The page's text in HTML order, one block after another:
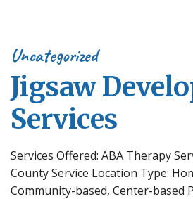
Uncategorized
Jigsaw
Services
Services Offered: ABA Therapy
County Service Location Type:
Community-based, Center-based